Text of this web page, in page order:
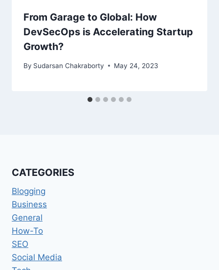
From Garage to Global: How
DevSecOps is Accelerating Startup
Growth?
By Sudarsan Chakraborty May 24, 2023
CATEGORIES
Blogging
Business
General
How-To
SEO
Social Media